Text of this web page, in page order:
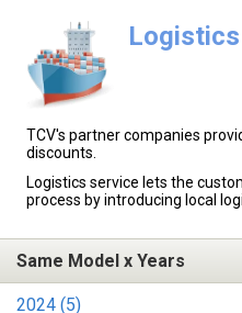
TCV's partner companies
discounts.
Logistics service lets the
process by introducing local
Same Model x Years
2024 (5)